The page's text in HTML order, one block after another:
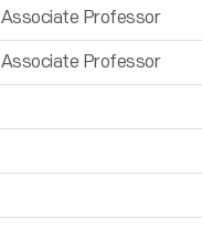
Associate Professor
Associate Professor